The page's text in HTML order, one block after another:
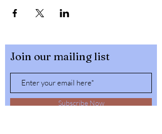
Join our mailing list
Subscribe Now